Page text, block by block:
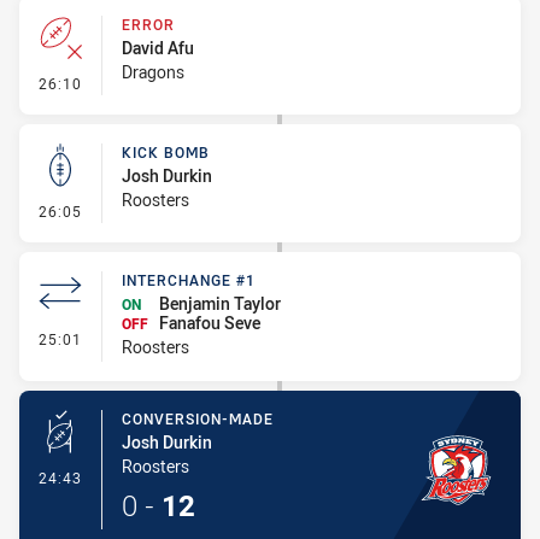
26:10 - Error
ERROR
David Afu
Dragons
26:05 - Kick Bomb
KICK BOMB
Josh Durkin
Roosters
25:01 - Interchange #1
INTERCHANGE #1
ON
Benjamin Taylor
OFF
Fanafou Seve
Roosters
24:43 - Conversion-Made
CONVERSION-MADE
Josh Durkin
Roosters
0 - 12